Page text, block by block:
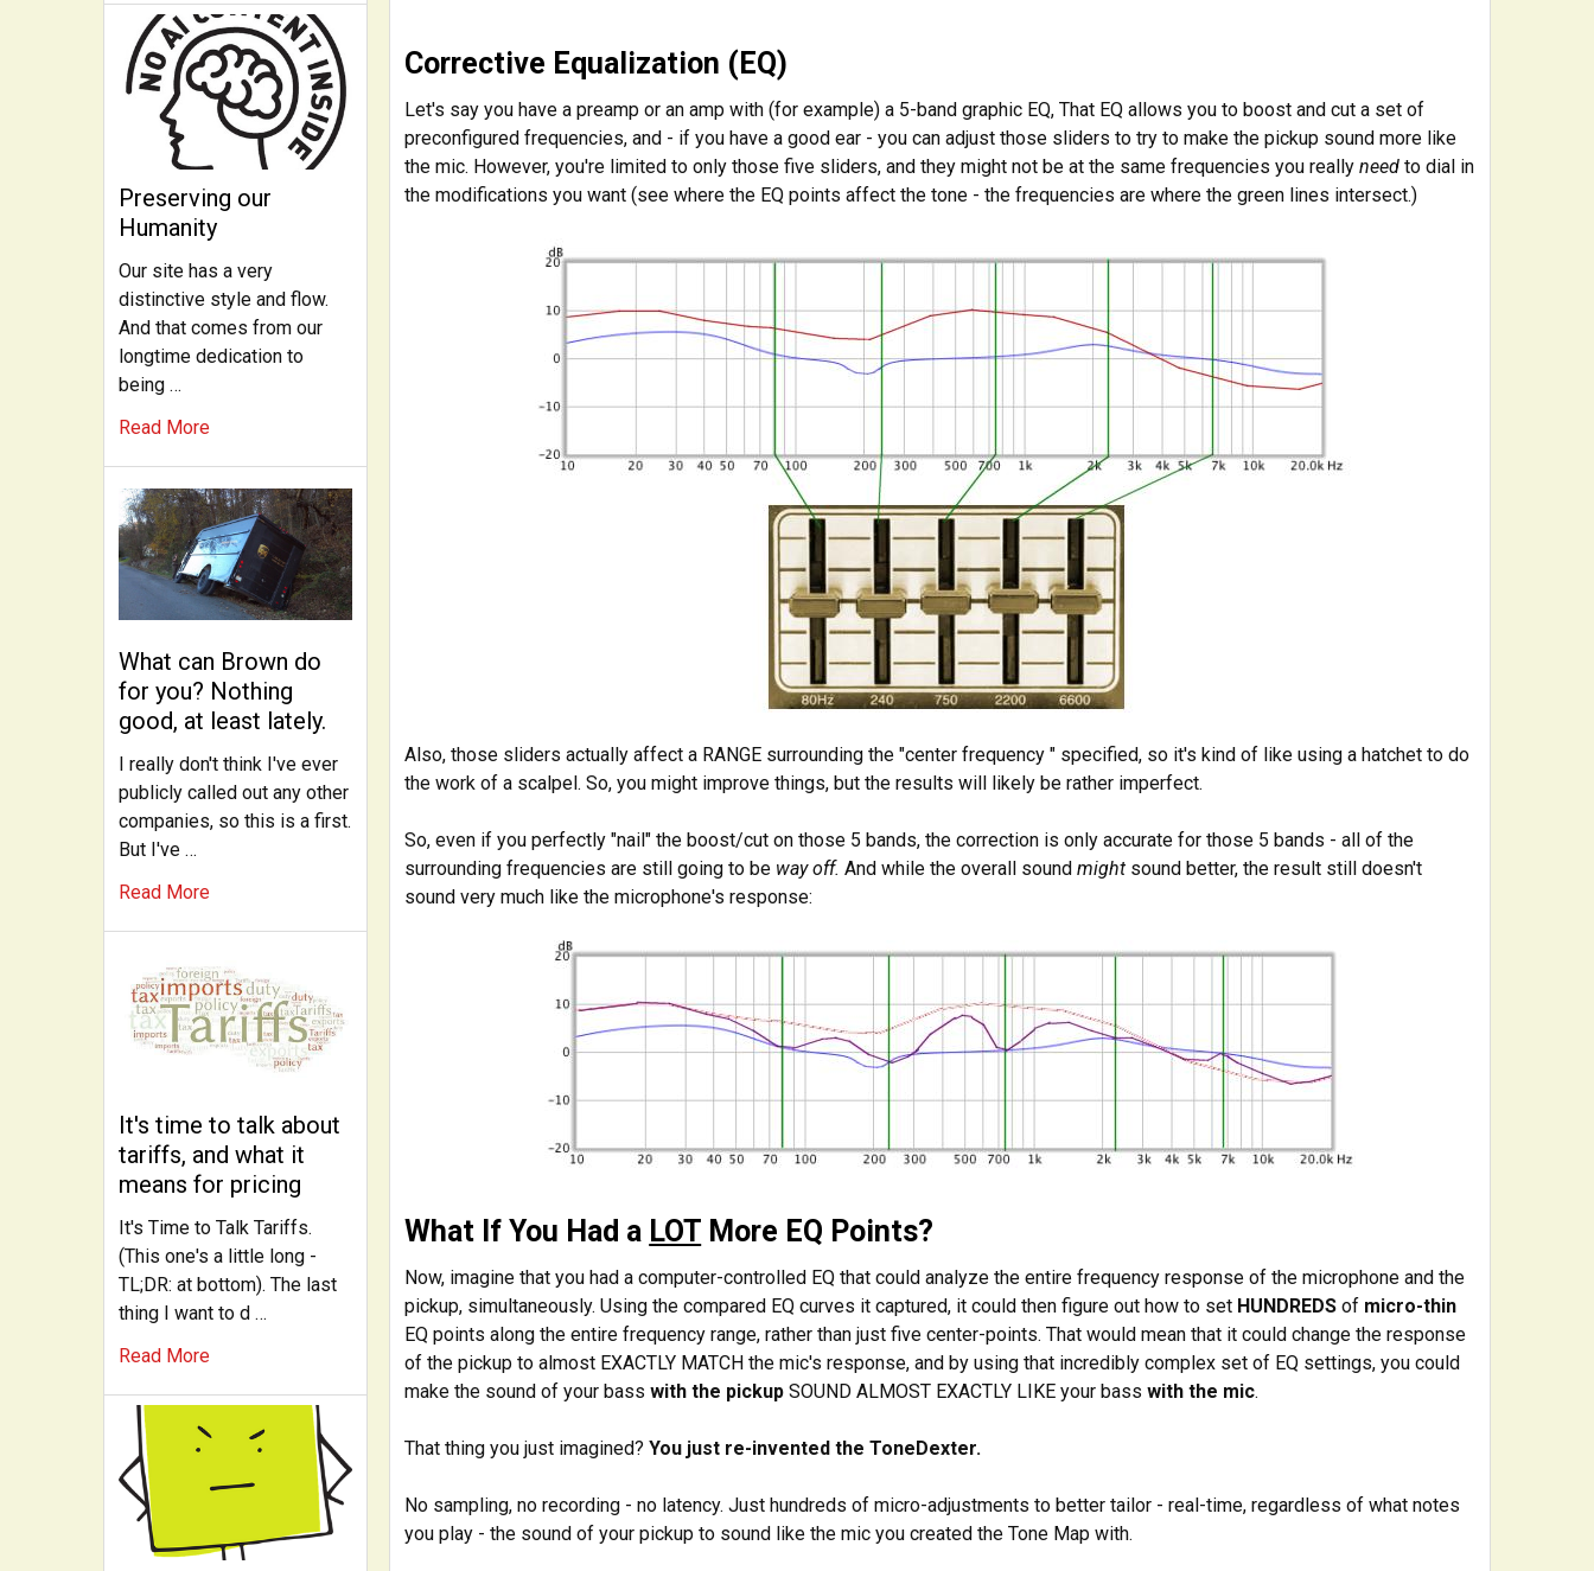
Preserving our
Humanity
Our site has a very
distinctive style and flow.
And that comes from our
longtime dedication to
being …
Read More
What can Brown do
for you? Nothing
good, at least lately.
I really don't think I've ever
publicly called out any other
companies, so this is a first.
But I've …
Read More
It's time to talk about
tariffs, and what it
means for pricing
It's Time to Talk Tariffs.
(This one's a little long -
TL;DR: at bottom). The last
thing I want to d …
Read More
Corrective Equalization (EQ)
Let's say you have a preamp or an amp with (for example) a 5-band graphic EQ, That EQ allows you to boost and cut a set of
preconfigured frequencies, and - if you have a good ear - you can adjust those sliders to try to make the pickup sound more like
the mic. However, you're limited to only those five sliders, and they might not be at the same frequencies you reallyneedto dial in
the modifications you want (see where the EQ points affect the tone - the frequencies are where the green lines intersect.)
Also, those sliders actually affect a RANGE surrounding the "center frequency " specified, so it's kind of like using a hatchet to do
the work of a scalpel. So, you might improve things, but the results will likely be rather imperfect.
So, even if you perfectly "nail" the boost/cut on those 5 bands, the correction is only accurate for those 5 bands - all of the
surrounding frequencies are still going to be way off. And while the overall soundmight sound better, the result still doesn't
sound very much like the microphone's response:
What If You Had a LOT More EQ Points?
Now, imagine that you had a computer-controlled EQ that could analyze the entire frequency response of the microphone and the
pickup, simultaneously. Using the compared EQ curves it captured, it could then figure out how to set HUNDREDSof micro-thin
EQ points along the entire frequency range, rather than just five center-points. That would mean that it could change the response
of the pickup to almost EXACTLY MATCH the mic's response, and by using that incredibly complex set of EQ settings, you could
make the sound of your basswith the pickup SOUND ALMOST EXACTLY LIKE your basswith the mic.
That thing you just imagined?You just re-invented the ToneDexter.
No sampling, no recording - no latency. Just hundreds of micro-adjustments to better tailor - real-time, regardless of what notes
you play - the sound of your pickup to sound like the mic you created the Tone Map with.